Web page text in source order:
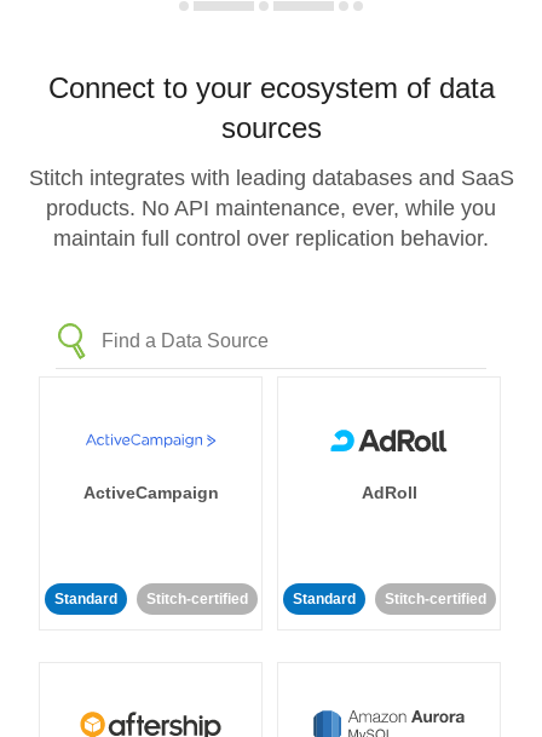
Connect to your ecosystem of data
sources
Stitch integrates with leading databases and SaaS
products. No API maintenance, ever, while you
maintain full control over replication behavior.
ActiveCampaign
Standard Stitch-certified
AdRoll
Standard Stitch-certified